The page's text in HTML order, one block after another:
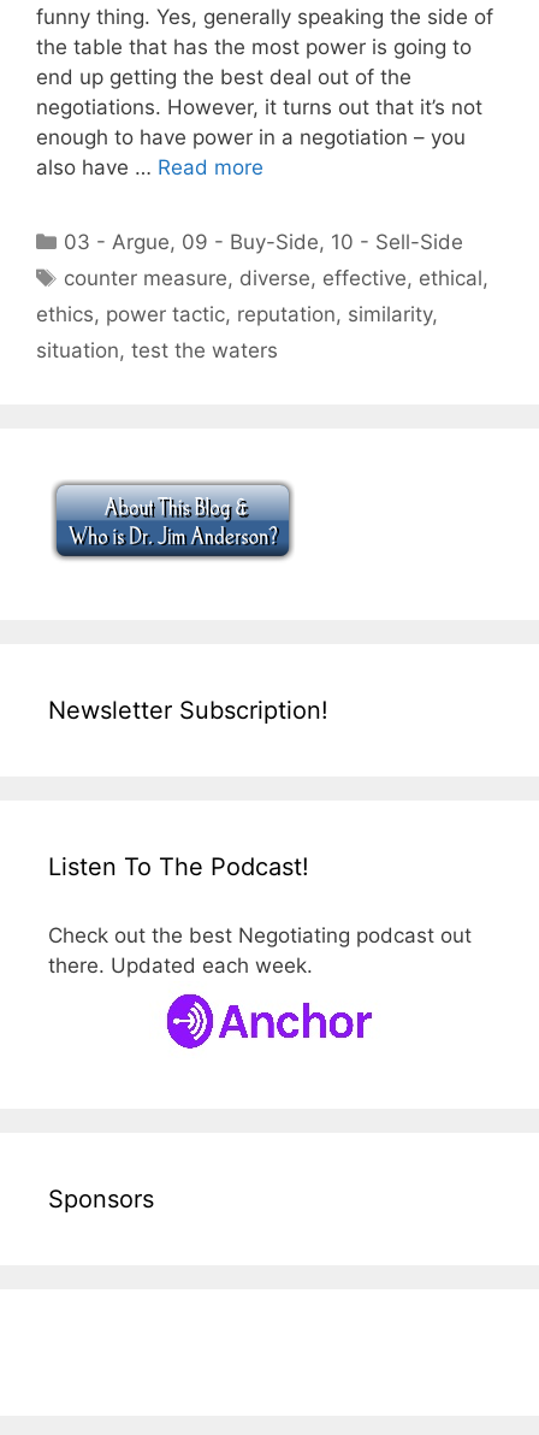
funny thing. Yes, generally speaking the side of
the table that has the most power is going to
end up getting the best deal out of the
negotiations. However, it turns out that it’s not
enough to have power in a negotiation – you
also have … Read more
Categories
03 - Argue, 09 - Buy-Side, 10 - Sell-Side
Tags
counter measure, diverse, effective, ethical,
ethics, power tactic, reputation, similarity,
situation, test the waters
Newsletter Subscription!
Listen To The Podcast!
Check out the best Negotiating podcast out
there. Updated each week.
Sponsors